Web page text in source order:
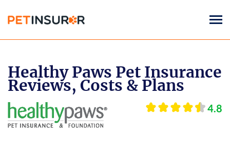
Healthy Paws Pet Insurance
Reviews, Costs & Plans
4.8